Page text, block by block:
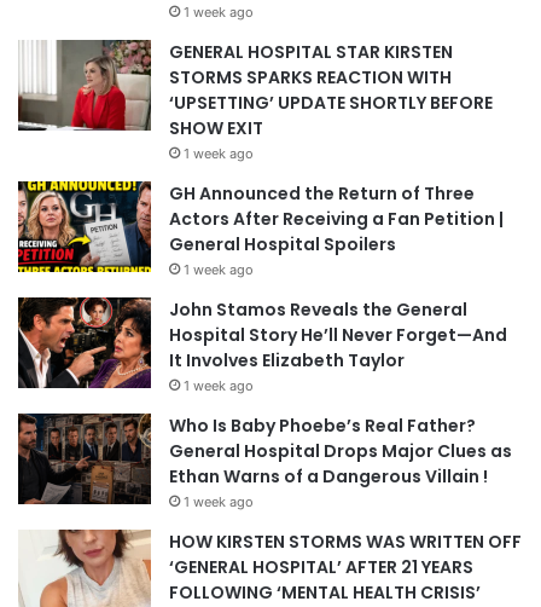
1 week ago
GENERAL HOSPITAL STAR KIRSTEN
STORMS SPARKS REACTION WITH
‘UPSETTING’ UPDATE SHORTLY BEFORE
SHOW EXIT
1 week ago
GH Announced the Return of Three
Actors After Receiving a Fan Petition |
General Hospital Spoilers
1 week ago
John Stamos Reveals the General
Hospital Story He’ll Never Forget—And
It Involves Elizabeth Taylor
1 week ago
Who Is Baby Phoebe’s Real Father?
General Hospital Drops Major Clues as
Ethan Warns of a Dangerous Villain !
1 week ago
HOW KIRSTEN STORMS WAS WRITTEN OFF
‘GENERAL HOSPITAL’ AFTER 21 YEARS
FOLLOWING ‘MENTAL HEALTH CRISIS’